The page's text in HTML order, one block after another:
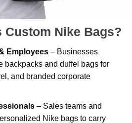
Custom Nike Bags?
Employees – Businesses
backpacks and duffel bags for
and branded corporate
– Sales teams and
Nike bags to carry